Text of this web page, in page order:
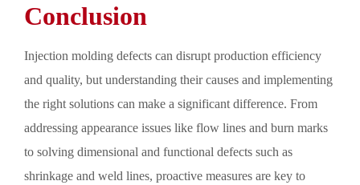
Conclusion
Injection molding defects can disrupt production efficiency
and quality, but understanding their causes and implementing
the right solutions can make a significant difference. From
addressing appearance issues like flow lines and burn marks
to solving dimensional and functional defects such as
shrinkage and weld lines, proactive measures are key to